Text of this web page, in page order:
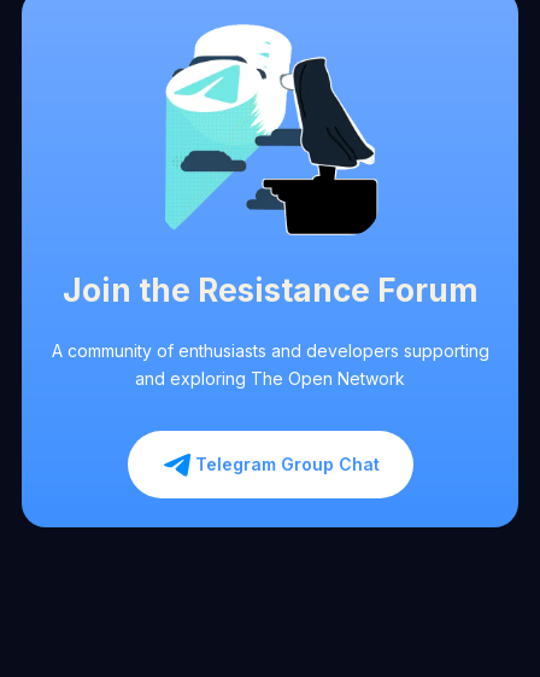
Join the Resistance Forum
A community of enthusiasts and developers supporting
and exploring The Open Network
Telegram Group Chat